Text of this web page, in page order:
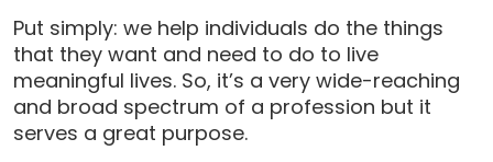
Put simply: we help individuals do the things
that they want and need to do to live
meaningful lives. So, it’s a very wide-reaching
and broad spectrum of a profession but it
serves a great purpose.